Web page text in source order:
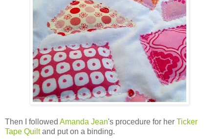
Then I followed Amanda Jean's procedure for her Ticker
Tape Quiltand put on a binding.